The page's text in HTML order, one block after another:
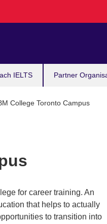
IELTS Partner
College Toronto Campus
for career training. An
that helps to actually
to transition into